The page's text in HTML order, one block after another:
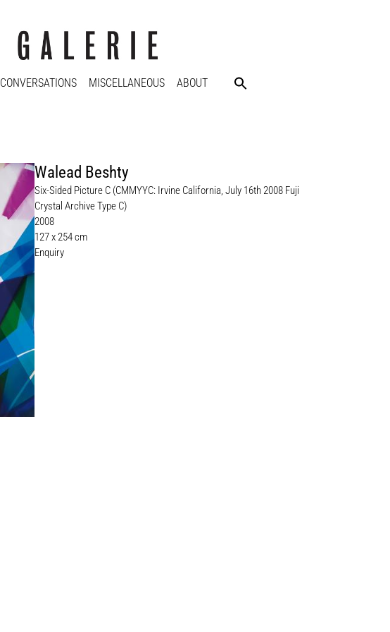
CONVERSATIONS MISCELLANEOUS ABOUT
Walead Beshty
Six-Sided Picture C (CMMYYC: Irvine California, July 16th 2008 Fuji
Crystal Archive Type C)
2008
127 x 254 cm
Enquiry